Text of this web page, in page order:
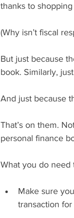
thanks to
(Why isn’t fiscal
But just because
book. Similarly,
And just because
That’s on them.
personal finance
What you do need
Make sure
transaction